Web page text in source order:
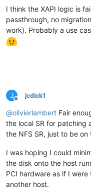
I think the XAPI logic is
passthrough, no
work). Probably a use
J
Offline
jcdick1
@olivierlambert Fair
the local SR for patching
the NFS SR, just to be on
I was hoping I could
the disk onto the host
PCI hardware as if I
another host.